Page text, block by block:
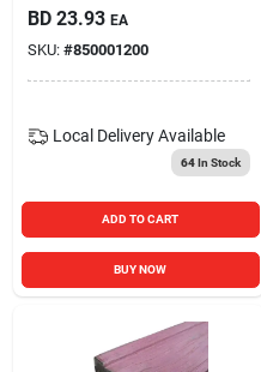
BD 23.93 EA
SKU: #850001200
Local Delivery Available
64In Stock
ADD TO CART
BUY NOW